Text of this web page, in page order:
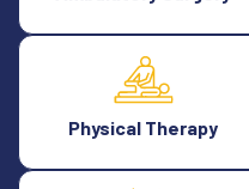
Physical Therapy